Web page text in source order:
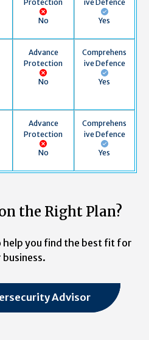
Protection
No
ive Defence
Yes
Advance
Protection
No
Comprehens
ive Defence
Yes
Advance
Protection
No
Comprehens
ive Defence
Yes
the Right Plan?
help you find the best fit for
Advisor